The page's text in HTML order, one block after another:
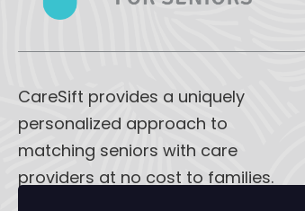
CareSift provides a uniquely
personalized approach to
matching seniors with care
providers at no cost to families.